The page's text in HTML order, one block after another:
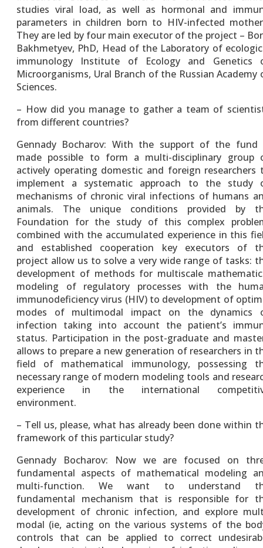
studies viral load, as well as hormonal and
parameters in children born to HIV-infected
They are led by four main executor of the project –
Bakhmetyev, PhD, Head of the Laboratory of
immunology Institute of Ecology and Genetics
Microorganisms, Ural Branch of the Russian Academy
Sciences.
– How did you manage to gather a team of
from different countries?
Gennady Bocharov: With the support of the fund
made possible to form a multi-disciplinary group
actively operating domestic and foreign researchers
implement a systematic approach to the study
mechanisms of chronic viral infections of humans
animals. The unique conditions provided by
Foundation for the study of this complex
combined with the accumulated experience in this
and established cooperation key executors of
project allow us to solve a very wide range of tasks:
development of methods for multiscale
modeling of regulatory processes with the
immunodeficiency virus (HIV) to development of
modes of multimodal impact on the dynamics
infection taking into account the patient’s
status. Participation in the post-graduate and
allows to prepare a new generation of researchers in
field of mathematical immunology, possessing
necessary range of modern modeling tools and
experience in the international
environment.
– Tell us, please, what has already been done within
framework of this particular study?
Gennady Bocharov: Now we are focused on
fundamental aspects of mathematical modeling
multi-function. We want to understand
fundamental mechanism that is responsible for
development of chronic infection, and explore
modal (ie, acting on the various systems of the
controls that can be applied to correct